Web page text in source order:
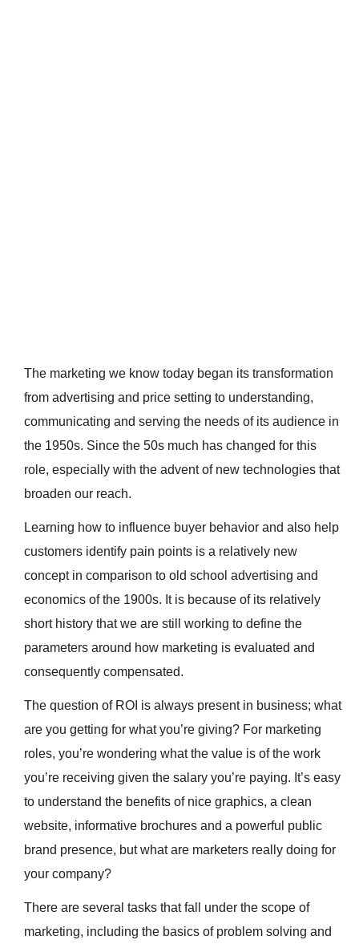
The marketing we know today began its transformation
from advertising and price setting to understanding,
communicating and serving the needs of its audience in
the 1950s. Since the 50s much has changed for this
role, especially with the advent of new technologies that
broaden our reach.
Learning how to influence buyer behavior and also help
customers identify pain points is a relatively new
concept in comparison to old school advertising and
economics of the 1900s. It is because of its relatively
short history that we are still working to define the
parameters around how marketing is evaluated and
consequently compensated.
The question of ROI is always present in business; what
are you getting for what you’re giving? For marketing
roles, you’re wondering what the value is of the work
you’re receiving given the salary you’re paying. It’s easy
to understand the benefits of nice graphics, a clean
website, informative brochures and a powerful public
brand presence, but what are marketers really doing for
your company?
There are several tasks that fall under the scope of
marketing, including the basics of problem solving and